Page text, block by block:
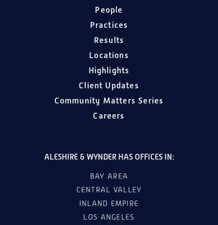
People
Practices
Results
Locations
Highlights
Client Updates
Community Matters Series
Careers
ALESHIRE & WYNDER HAS OFFICES IN:
BAY AREA
CENTRAL VALLEY
INLAND EMPIRE
LOS ANGELES